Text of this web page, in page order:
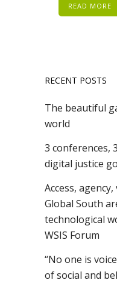
READ MORE
RECENT POSTS
The beautiful
world
3 conferences,
digital justice
Access,
Global South
technological
WSIS Forum
“No one is
of social and